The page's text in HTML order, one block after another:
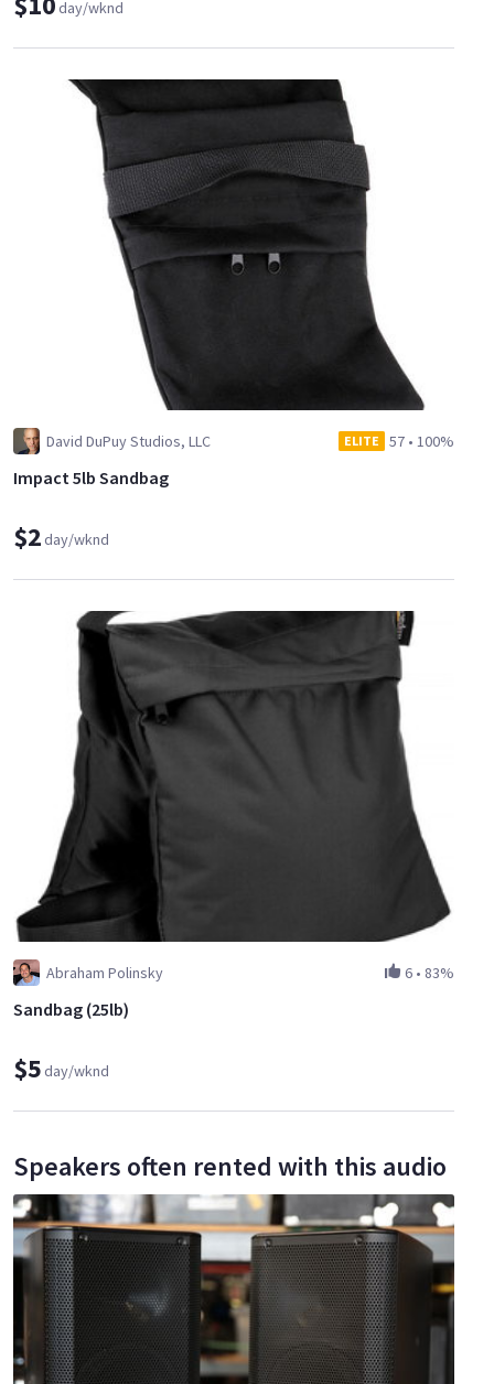
day/wknd
David DuPuy Studios, LLC ELITE 57 • 100%
Impact 5lb Sandbag
$2day/wknd
Abraham Polinsky 6 • 83%
Sandbag (25lb)
$5day/wknd
Speakers often rented with this audio